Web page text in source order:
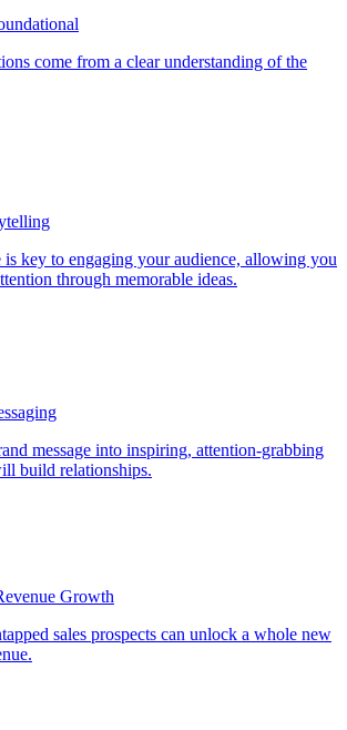
come from a clear understanding of the
is key to engaging your audience, allowing you
through memorable ideas.
message into inspiring, attention-grabbing
build relationships.
Growth
sales prospects can unlock a whole new